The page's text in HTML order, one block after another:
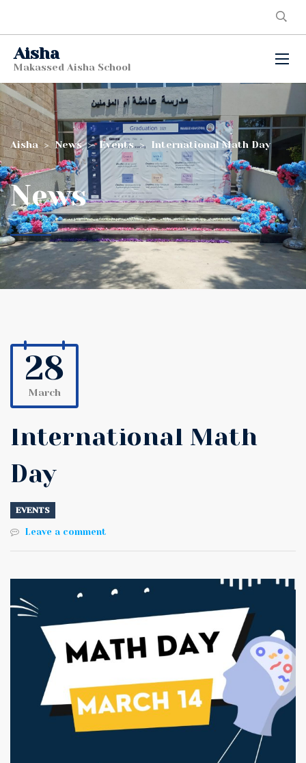
Aisha
Makassed Aisha School
Aisha > News > Events > International Math Day
News
28
March
International Math
Day
EVENTS
Leave a comment